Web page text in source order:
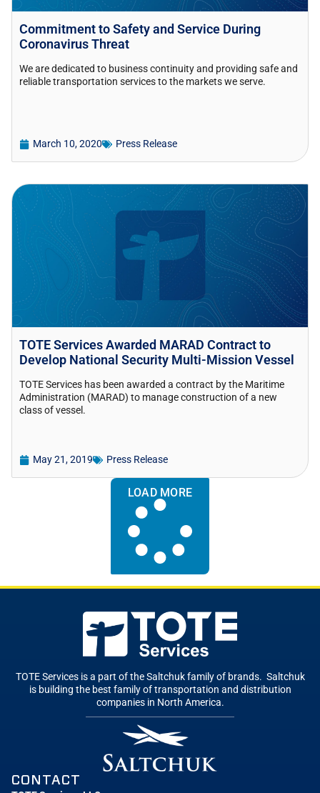
Commitment to Safety and Service During
Coronavirus Threat
We are dedicated to business continuity and providing safe and
reliable transportation services to the markets we serve.
March 10, 2020 Press Release
TOTE Services Awarded MARAD Contract to
Develop National Security Multi-Mission Vessel
TOTE Services has been awarded a contract by the Maritime
Administration (MARAD) to manage construction of a new
class of vessel.
May 21, 2019 Press Release
LOAD MORE
TOTE Services is a part of the Saltchuk family of brands. Saltchuk
is building the best family of transportation and distribution
companies in North America.
CONTACT